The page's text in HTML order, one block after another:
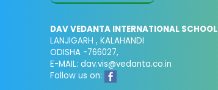
DAV VEDANTA INTERNATIONAL SCHOOL
LANJIGARH , KALAHANDI
ODISHA -766027,
E-MAIL: dav.vis@vedanta.co.in
Follow us on: